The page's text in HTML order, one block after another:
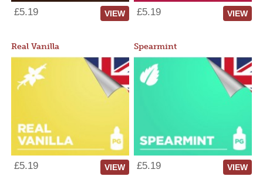
£5.19 VIEW £5.19 VIEW
Real Vanilla
£5.19 VIEW
Spearmint
£5.19 VIEW